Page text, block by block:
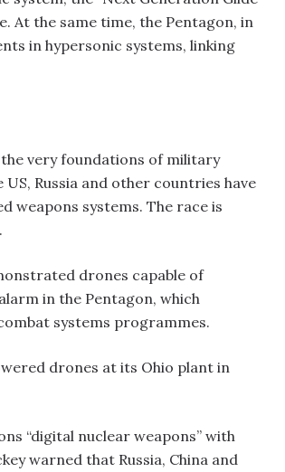
At the same time, the Pentagon, in
in hypersonic systems, linking
very foundations of military
Russia and other countries have
weapons systems. The race is
drones capable of
in the Pentagon, which
systems programmes.
drones at its Ohio plant in
“digital nuclear weapons” with
warned that Russia, China and